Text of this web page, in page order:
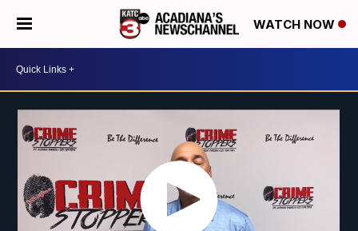
WATCH NOW